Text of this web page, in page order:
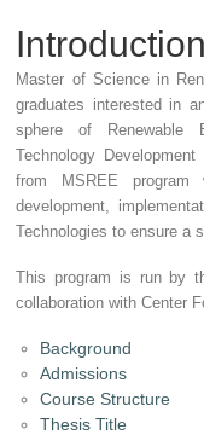
Introduction
Master of Science in
graduates interested in
sphere of Renewable
Technology
from MSREE
development,
Technologies to ensure a
This program is run by
collaboration with Center
Background
Admissions
Course Structure
Thesis Title